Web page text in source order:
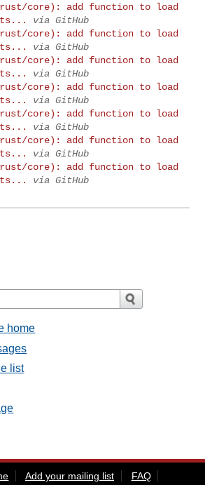
core): add function to load
via GitHub
core): add function to load
via GitHub
core): add function to load
via GitHub
core): add function to load
via GitHub
core): add function to load
via GitHub
core): add function to load
via GitHub
core): add function to load
via GitHub
home
list
Add your mailing list
FAQ